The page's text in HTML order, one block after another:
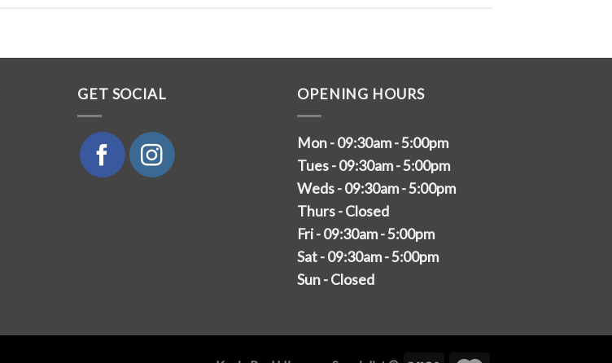
GET SOCIAL OPENING HOURS
Mon - 09:30am - 5:00pm
Tues - 09:30am - 5:00pm
Weds - 09:30am - 5:00pm
Thurs - Closed
Fri - 09:30am - 5:00pm
Sat - 09:30am - 5:00pm
Sun - Closed